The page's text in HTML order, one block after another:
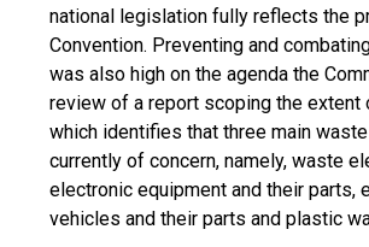
national legislation fully reflects the
Convention. Preventing and
was also high on the agenda the
review of a report scoping the extent
which identifies that three main
currently of concern, namely, waste
electronic equipment and their parts,
vehicles and their parts and plastic